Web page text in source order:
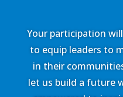
Your participation
to equip leaders to
in their
let us build a future